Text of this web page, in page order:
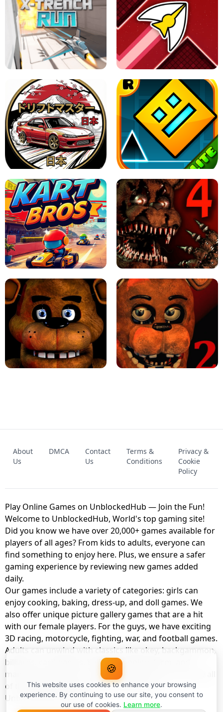
GRANNY 2 UNBLOCKED - HORROR
GAME
GRANNY ORIGINAL - UNBLOCKED
X TRENCH RUN SPACE WAVES UNBLOCKED
JAPANESE DRIFT MASTER - ONLINE
GAME
GEOMETRY DASH LITE UNBLOCKED
KART BROS! FNAF 4 - UNBLOCKED GAME
UNBLOCKED GAME
FNAF 2! - UNBLOCKED GAME
About
Us
DMCA
Contact
Us
Terms &
Conditions
Privacy &
Cookie
Policy
Play Online Games on UnblockedHub — Join the Fun!
Welcome to UnblockedHub, World's top gaming site!
Did you know we have over 20,000+ games available for
players of all ages? From kids to adults, everyone can
find something to enjoy here. Plus, we ensure a safer
gaming experience by reviewing new games added
daily.
Our games include a variety of categories: girls can
enjoy cooking, baking, dress-up, and doll games. We
also offer unique picture gallery games that are a hit
with our female players. For the guys, we have exciting
3D racing, motorcycle, fighting, war, and football games.
Adults can unwind with classics like okey, backgammon,
billiards, card games, balloon popping, farm, and
management games. And the best part? You can play all
of these with your friends as a member of
UnblockedHub Realm.
🍪
This website uses cookies to enhance your browsing
experience. By continuing to use our site, you consent to
our use of cookies. Learn more.